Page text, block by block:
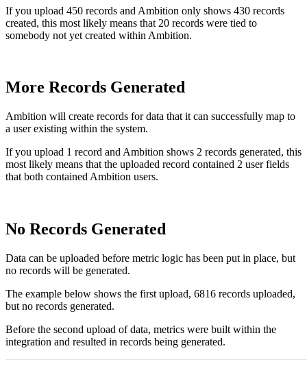
If you upload 450 records and Ambition only shows 430 records
created, this most likely means that 20 records were tied to
somebody not yet created within Ambition.
More Records Generated
Ambition will create records for data that it can successfully map to
a user existing within the system.
If you upload 1 record and Ambition shows 2 records generated, this
most likely means that the uploaded record contained 2 user fields
that both contained Ambition users.
No Records Generated
Data can be uploaded before metric logic has been put in place, but
no records will be generated.
The example below shows the first upload, 6816 records uploaded,
but no records generated.
Before the second upload of data, metrics were built within the
integration and resulted in records being generated.